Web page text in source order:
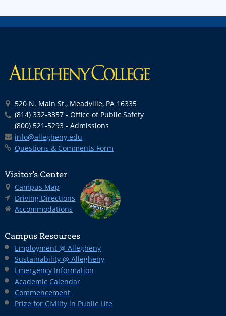
520 N. Main St., Meadville, PA 16335
(814) 332-3357 - Office of Public Safety
(800) 521-5293 - Admissions
info@allegheny.edu
Questions & Comments Form
Visitor’s Center
Campus Map
Driving Directions
Accommodations
Campus Resources
Employment @ Allegheny
Sustainability @ Allegheny
Emergency Information
Academic Calendar
Commencement
Prize for Civility in Public Life